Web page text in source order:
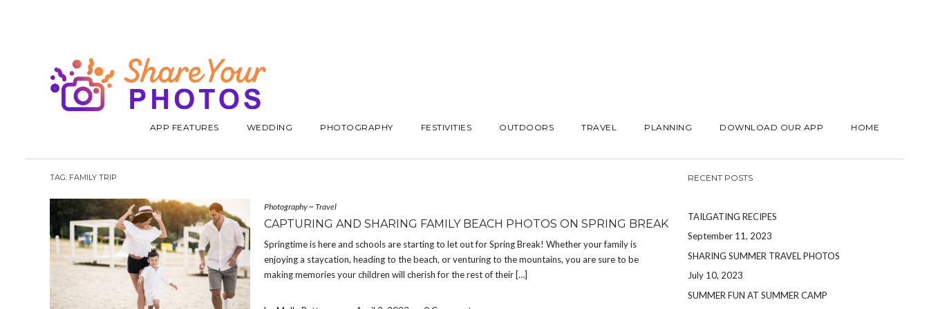
APP FEATURES WEDDING PHOTOGRAPHY FESTIVITIES OUTDOORS TRAVEL PLANNING DOWNLOAD OUR APP HOME
TAG: FAMILY TRIP
Photography~ Travel
CAPTURING AND SHARING FAMILY BEACH PHOTOS ON SPRING BREAK
Springtime is here and schools are starting to let out for Spring Break! Whether your family is
enjoying a staycation, heading to the beach, or venturing to the mountains, you are sure to be
making memories your children will cherish for the rest of their […]
RECENT POSTS
TAILGATING RECIPES
September 11, 2023
SHARING SUMMER TRAVEL PHOTOS
July 10, 2023
SUMMER FUN AT SUMMER CAMP